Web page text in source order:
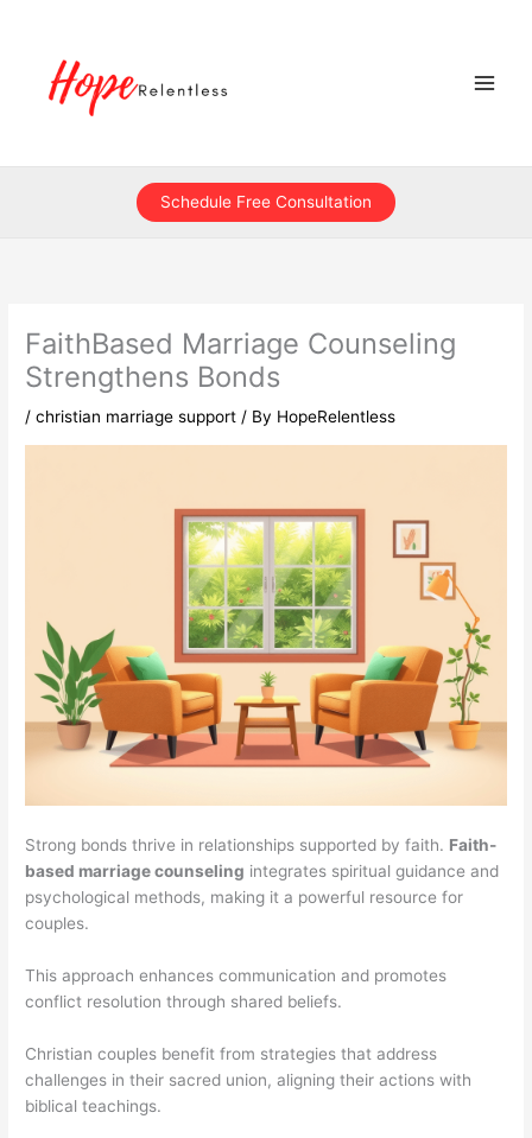
Schedule Free Consultation
FaithBased Marriage Counseling
Strengthens Bonds
/christian marriage support / By HopeRelentless
Strong bonds thrive in relationships supported by faith. Faith-
based marriage counseling integrates spiritual guidance and
psychological methods, making it a powerful resource for
couples.
This approach enhances communication and promotes
conflict resolution through shared beliefs.
Christian couples benefit from strategies that address
challenges in their sacred union, aligning their actions with
biblical teachings.